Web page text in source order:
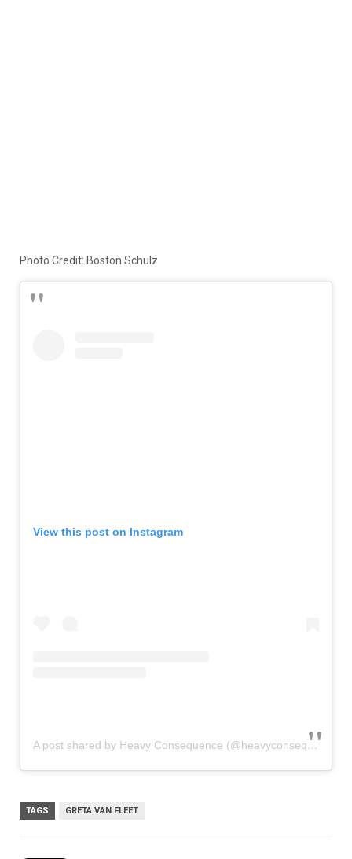
Photo Credit: Boston Schulz
View this post on Instagram
A post shared by Heavy Consequence (@heavyconsequence)
TAGS GRETA VAN FLEET